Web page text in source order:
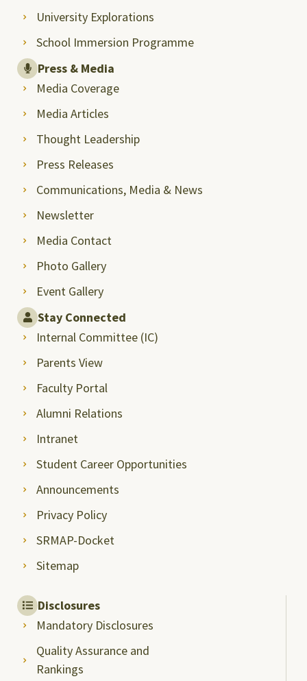
University Explorations
School Immersion Programme
Press & Media
Media Coverage
Media Articles
Thought Leadership
Press Releases
Communications, Media & News
Newsletter
Media Contact
Photo Gallery
Event Gallery
Stay Connected
Internal Committee (IC)
Parents View
Faculty Portal
Alumni Relations
Intranet
Student Career Opportunities
Announcements
Privacy Policy
SRMAP-Docket
Sitemap
Disclosures
Mandatory Disclosures
Quality Assurance and
Rankings